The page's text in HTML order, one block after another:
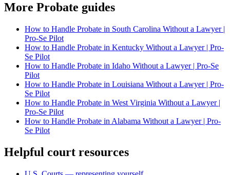
More Probate guides
How to Handle Probate in South Carolina Without a Lawyer |
Pro-Se Pilot
How to Handle Probate in Kentucky Without a Lawyer | Pro-
Se Pilot
How to Handle Probate in Idaho Without a Lawyer | Pro-Se
Pilot
How to Handle Probate in Louisiana Without a Lawyer | Pro-
Se Pilot
How to Handle Probate in West Virginia Without a Lawyer |
Pro-Se Pilot
How to Handle Probate in Alabama Without a Lawyer | Pro-
Se Pilot
Helpful court resources